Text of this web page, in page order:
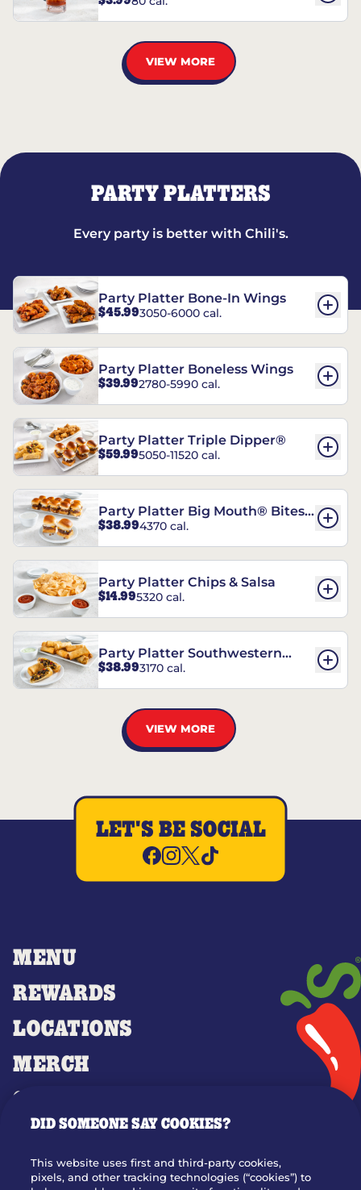
VIEW MORE
PARTY PLATTERS
Every party is better with Chili's.
Party Platter Bone-In Wings
$45.993050-6000 cal.
Party Platter Boneless Wings
$39.992780-5990 cal.
Party Platter Triple Dipper®
$59.995050-11520 cal.
Party Platter Big Mouth® Bites -
12 Count
$38.994370 cal.
Party Platter Chips & Salsa
$14.995320 cal.
Party Platter Southwestern
Eggrolls - 12 Count
$38.993170 cal.
VIEW MORE
MENU
REWARDS
LOCATIONS
MERCH
GIFT CARDS
OUR STORY
JOIN OUR TEAM
LET'S BE SOCIAL
DID SOMEONE SAY COOKIES?
This website uses first and third-party cookies,
pixels, and other tracking technologies (“cookies”) to